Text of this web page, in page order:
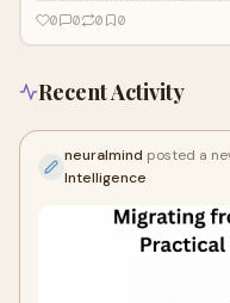
0 0 0 0
Recent Activity
neuralmind posted a
Intelligence